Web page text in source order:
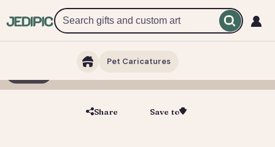
Pet Caricatures
Share Save to